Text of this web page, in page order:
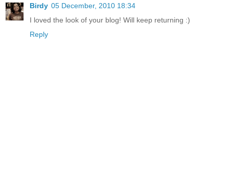
Birdy 05 December, 2010 18:34
I loved the look of your blog! Will keep returning :)
Reply